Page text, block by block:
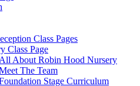
Class Pages
Class Page
All About Robin Hood Nursery
The Team
Stage Curriculum